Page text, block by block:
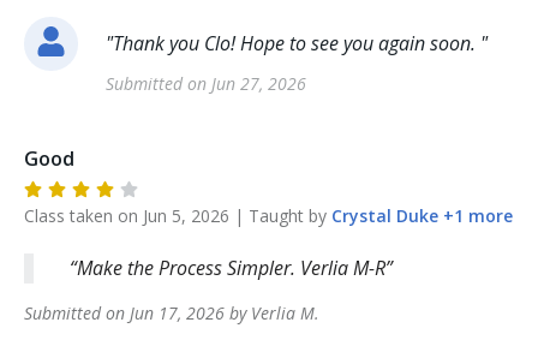
"Thank you Clo! Hope to see you again soon. "
Submitted on Jun 27, 2026
Good
Class taken on Jun 5, 2026 | Taught by Crystal Duke +1 more
Make the Process Simpler. Verlia M-R
Submitted on Jun 17, 2026 by Verlia M.